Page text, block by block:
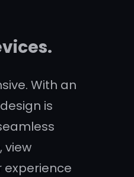
With an
is
view
experience